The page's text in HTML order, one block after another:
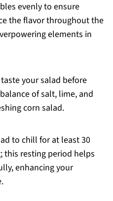
evenly to ensure
the flavor throughout the
elements in
your salad before
of salt, lime, and
corn salad.
to chill for at least 30
this resting period helps
enhancing your